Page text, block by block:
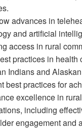
advances in
and artificial
access in rural
practices in health
Indians and
best practices for
excellence in
including
engagement and